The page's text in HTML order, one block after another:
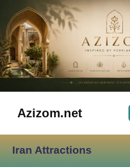
Skip
content
Azizom.net
Persian
Iran Attractions